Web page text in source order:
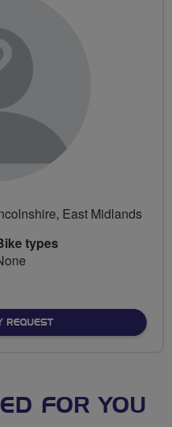
East Midlands
types
REQUEST
FOR YOU